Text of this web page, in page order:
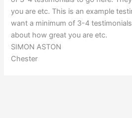
you are etc. This is an example
want a minimum of 3-4
about how great you are etc.
SIMON ASTON
Chester